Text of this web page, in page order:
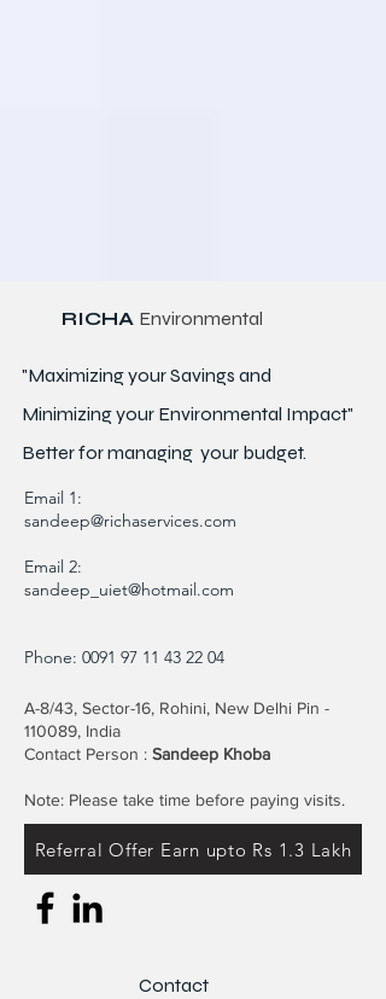
RICHA Environmental
"Maximizing your Savings and
Minimizing your Environmental Impact"
Better formanaging your budget.
Email 1:
sandeep@richaservices.com
Email 2:
sandeep_uiet@hotmail.com
Phone: 0091 97 11 43 22 04
A-8/43, Sector-16, Rohini, New Delhi Pin -
110089, India
Contact Person : Sandeep Khoba
Note: Please take time before paying visits.
Referral Offer Earn upto Rs 1.3 Lakh
Contact